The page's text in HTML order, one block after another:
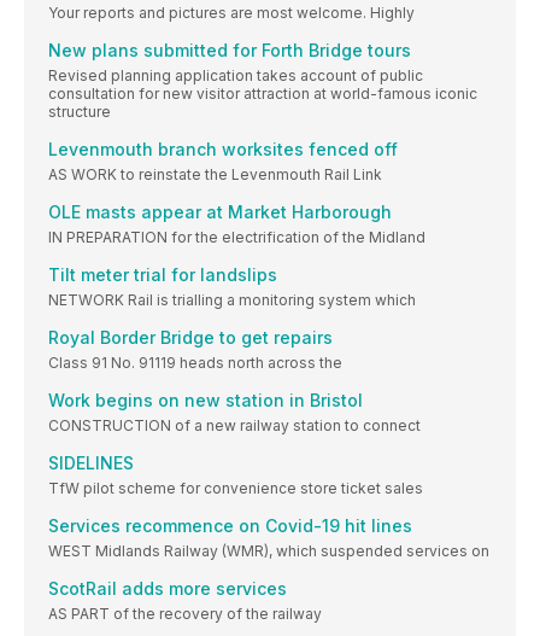
Your reports and pictures are most welcome. Highly
New plans submitted for Forth Bridge tours
Revised planning application takes account of public
consultation for new visitor attraction at world-famous iconic
structure
Levenmouth branch worksites fenced off
AS WORK to reinstate the Levenmouth Rail Link
OLE masts appear at Market Harborough
IN PREPARATION for the electrification of the Midland
Tilt meter trial for landslips
NETWORK Rail is trialling a monitoring system which
Royal Border Bridge to get repairs
Class 91 No. 91119 heads north across the
Work begins on new station in Bristol
CONSTRUCTION of a new railway station to connect
SIDELINES
TfW pilot scheme for convenience store ticket sales
Services recommence on Covid-19 hit lines
WEST Midlands Railway (WMR), which suspended services on
ScotRail adds more services
AS PART of the recovery of the railway